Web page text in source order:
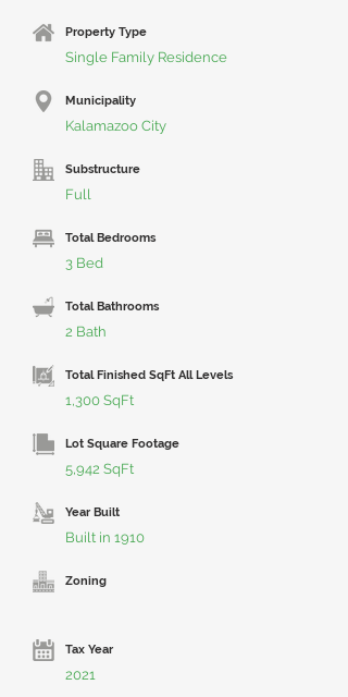
Property Type
Single Family Residence
Municipality
Kalamazoo City
Substructure
Full
Total Bedrooms
3 Bed
Total Bathrooms
2 Bath
Total Finished SqFt All Levels
1,300 SqFt
Lot Square Footage
5,942 SqFt
Year Built
Built in 1910
Zoning
Tax Year
2021